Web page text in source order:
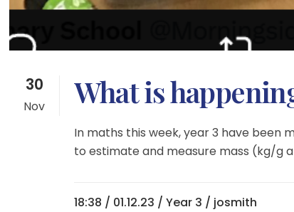
30
Nov What is
In maths this week, year 3 have been
to estimate and measure mass (kg/g
18:38 / 01.12.23 /Year 3 / josmith